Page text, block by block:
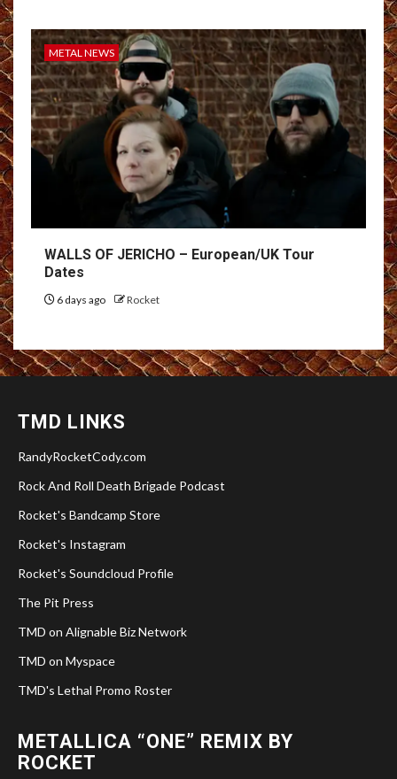
METAL NEWS
WALLS OF JERICHO – European/UK Tour
Dates
6 days ago Rocket
TMD LINKS
RandyRocketCody.com
Rock And Roll Death Brigade Podcast
Rocket's Bandcamp Store
Rocket's Instagram
Rocket's Soundcloud Profile
The Pit Press
TMD on Alignable Biz Network
TMD on Myspace
TMD's Lethal Promo Roster
METALLICA “ONE” REMIX BY
ROCKET